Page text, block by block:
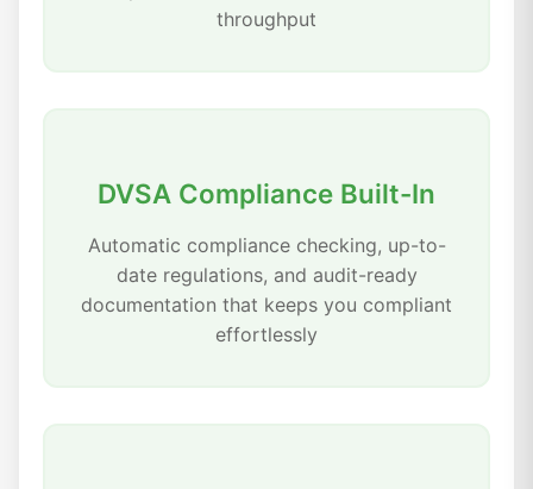
throughput
DVSA Compliance Built-In
Automatic compliance checking, up-to-
date regulations, and audit-ready
documentation that keeps you compliant
effortlessly